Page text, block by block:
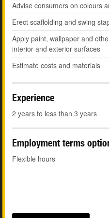
Advise consumers on colours
Erect scaffolding and swing
Apply paint, wallpaper and
interior and exterior surfaces
Estimate costs and materials
Experience
2 years to less than 3 years
Employment terms
Flexible hours